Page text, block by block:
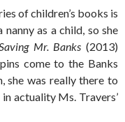
of children’s books is
as a child, so she
Mr. Banks (2013)
come to the Banks
she was really there to
actuality Ms. Travers’